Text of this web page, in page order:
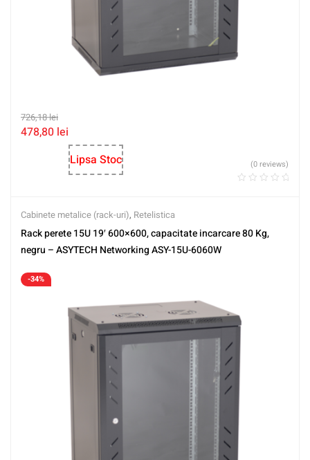
726,18lei
478,80 lei
Lipsa Stoc
(0 reviews)
Cabinete metalice (rack-uri), Retelistica
Rack perete 15U 19′ 600×600, capacitate incarcare 80 Kg,
negru – ASYTECH Networking ASY-15U-6060W
-34%